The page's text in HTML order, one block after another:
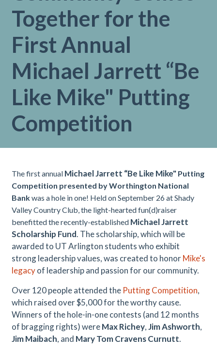
Together for the
First Annual
Michael Jarrett “Be
Like Mike" Putting
Competition
The first annual Michael Jarrett “Be Like Mike" Putting
Competition presented by Worthington National
Bankwas a hole in one! Held on September 26 at Shady
Valley Country Club, the light-hearted fun(d)raiser
benefitted the recently-established Michael Jarrett
Scholarship Fund. The scholarship, which will be
awarded to UT Arlington students who exhibit
strong leadership values, was created to honorMike's
legacyof leadership and passion for our community.
Over 120 people attended the Putting Competition,
which raised over $5,000 for the worthy cause.
Winners of the hole-in-one contests (and 12 months
of bragging rights) wereMax Richey,Jim Ashworth,
Jim Maibach, and Mary Tom Cravens Curnutt.